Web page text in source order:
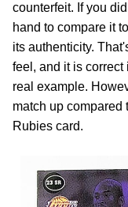
counterfeit. If you
hand to compare it
its authenticity.
feel, and it is
real example.
match up compared
Rubies card.